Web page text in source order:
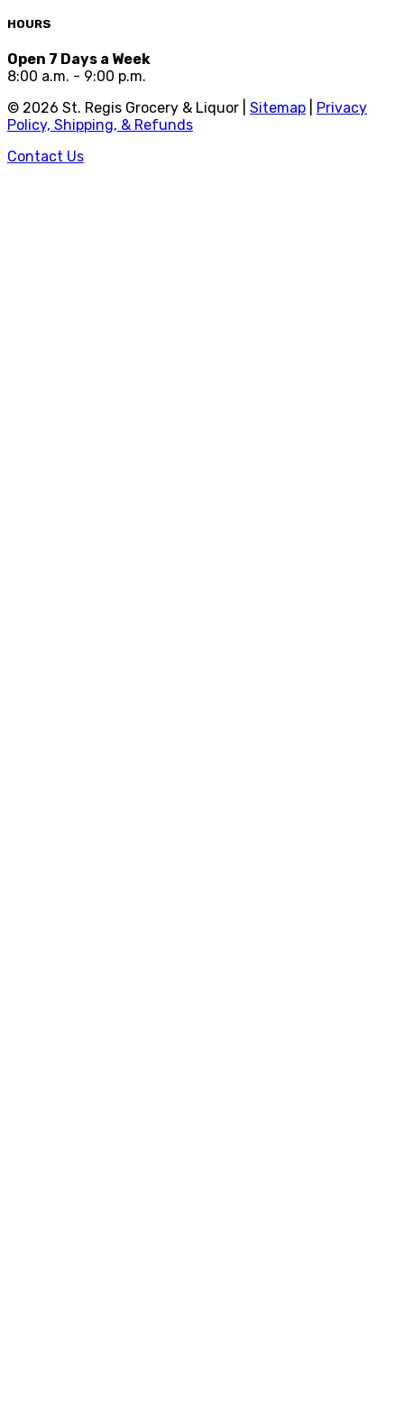
HOURS
Open 7 Days a Week
8:00 a.m. - 9:00 p.m.
© 2026 St. Regis Grocery & Liquor | Sitemap
Privacy
Policy, Shipping, & Refunds
Contact Us